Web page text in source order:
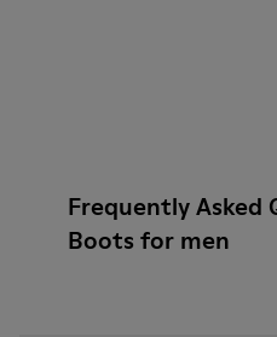
Frequently Asked
Boots for men